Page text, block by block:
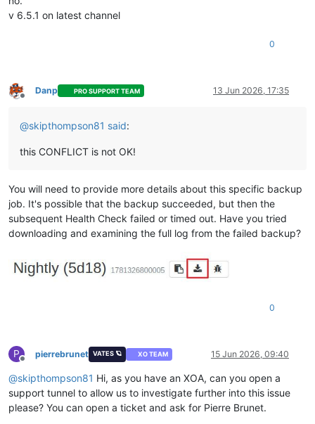
v 6.5.1 on latest channel
0
Offline
Danp PRO SUPPORT TEAM 13 Jun 2026, 17:35
@skipthompson81 said:
this CONFLICT is not OK!
You will need to provide more details about this specific backup
job. It's possible that the backup succeeded, but then the
subsequent Health Check failed or timed out. Have you tried
downloading and examining the full log from the failed backup?
0
P
Offline
pierrebrunet VATES 🪐 XO TEAM 15 Jun 2026, 09:40
@skipthompson81 Hi, as you have an XOA, can you open a
support tunnel to allow us to investigate further into this issue
please? You can open a ticket and ask for Pierre Brunet.